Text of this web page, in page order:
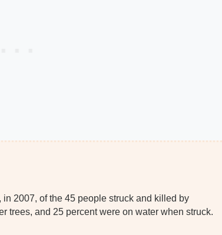
2007, of the 45 people struck and killed by
trees, and 25 percent were on water when struck.